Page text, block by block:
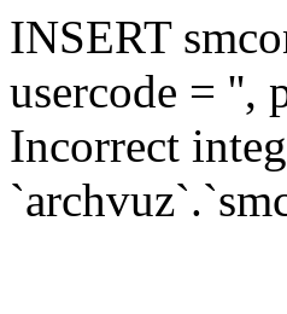
INSERT
usercode = '',
Incorrect